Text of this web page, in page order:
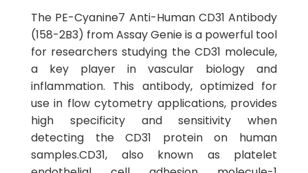
The PE-Cyanine7 Anti-Human CD31 Antibody
(158-2B3) from Assay Genie is a powerful tool
for researchers studying the CD31 molecule,
a key player in vascular biology and
inflammation. This antibody, optimized for
use in flow cytometry applications, provides
high specificity and sensitivity when
detecting the CD31 protein on human
samples.CD31, also known as platelet